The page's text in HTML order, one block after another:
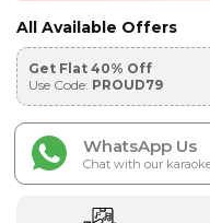
All Available Offers
Get Flat 40% Off
Use Code: PROUD79
WhatsApp Us
Chat with our